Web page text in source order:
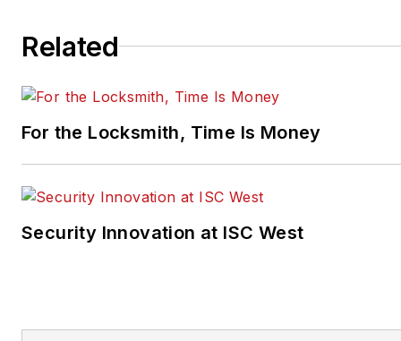
Related
For the Locksmith, Time Is Money
Security Innovation at ISC West